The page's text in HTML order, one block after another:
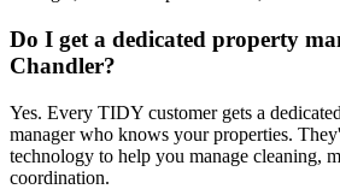
Do I get a dedicated property
Chandler?
Yes. Every TIDY customer gets a
manager who knows your properties.
technology to help you manage cleaning,
coordination.